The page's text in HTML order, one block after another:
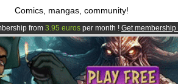
Comics, mangas, community!
from 3.95 euros per month ! Get membership
membersand 1208comics & mangas!.
is now LIVE!.